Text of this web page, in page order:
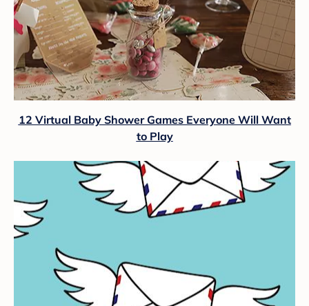
12 Virtual Baby Shower Games Everyone Will Want
to Play